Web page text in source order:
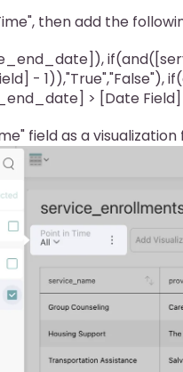
then add the
-
> [Date Field]
field as a